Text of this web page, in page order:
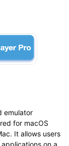
emulator
for macOS
It allows users
on a